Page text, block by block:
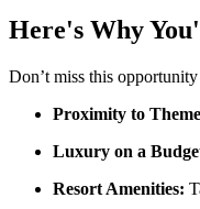
Here's Why
Don’t miss this
Proximity to
Luxury on a
Resort Amenities: